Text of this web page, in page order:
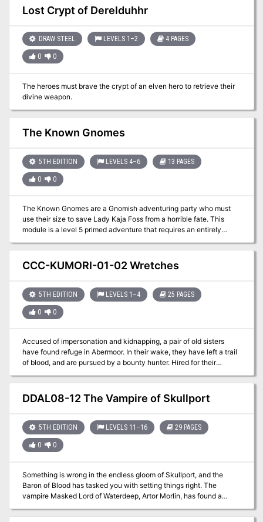
Lost Crypt of Derelduhhr
DRAW STEEL LEVELS 1–2 4 PAGES
0 0
The heroes must brave the crypt of an elven hero to retrieve their
divine weapon.
The Known Gnomes
5TH EDITION LEVELS 4–6 13 PAGES
0 0
The Known Gnomes are a Gnomish adventuring party who must
use their size to save Lady Kaja Foss from a horrible fate. This
module is a level 5 primed adventure that requires an entirely
Gnomish player character party. Come Gnome it up! This module
was inspired by the porter Known Gnome by Off Color brewery
located in Chicago, Illinois. 'The Known Gnomes' is meant to be
fun and zany module for those looking to crack skulls and be silly.
(https://www.dmsguild.com/product/256719/The-Known-
Gnomes-Maps--Extras) are: Maps Keeper Maps (Color & Low-Ink
BW) Player Maps (Color & Low-Ink BW) Trap Prop
CCC-KUMORI-01-02 Wretches
5TH EDITION LEVELS 1–4 25 PAGES
0 0
Accused of impersonation and kidnapping, a pair of old sisters
have found refuge in Abermoor. In their wake, they have left a trail
of blood, and are pursued by a bounty hunter. Hired for their
expertise, the adventurers have joined the pursuit. A Two-Hour
Adventure for 1st-4th Level Characters Wretches is a stand-alone
adventure that premiered at Kumoricon in Portland, Oregon in
October of 2017
DDAL08-12 The Vampire of Skullport
5TH EDITION LEVELS 11–16 29 PAGES
0 0
Something is wrong in the endless gloom of Skullport, and the
Baron of Blood has tasked you with setting things right. The
vampire Masked Lord of Waterdeep, Artor Morlin, has found a
treasure hunters, he has employed adventurers to find him a new